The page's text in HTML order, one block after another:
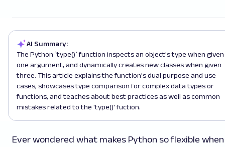
AI Summary:
The Python `type()` function inspects an object's type when given
one argument, and dynamically creates new classes when given
three. This article explains the function's dual purpose and use
cases, showcases type comparison for complex data types or
functions, and teaches about best practices as well as common
mistakes related to the 'type()' fuction.
Ever wondered what makes Python so flexible when